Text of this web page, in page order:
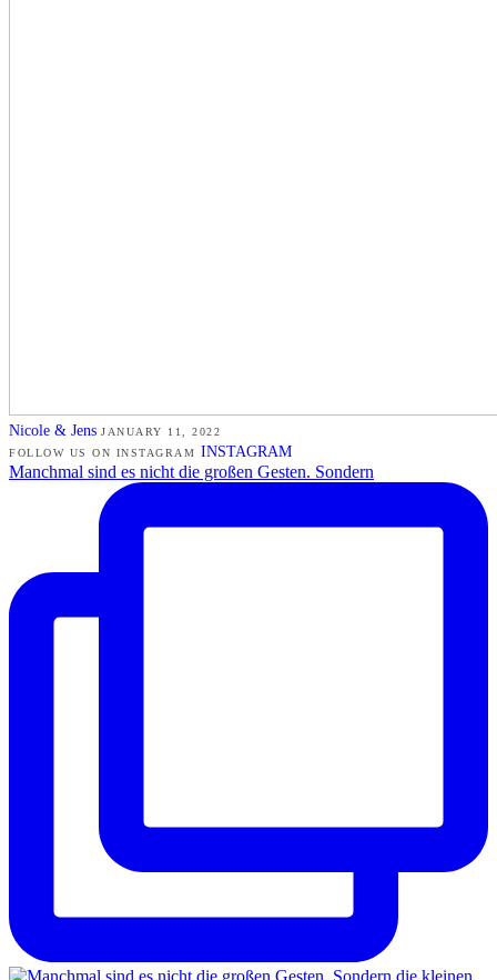
Nicole & Jens JANUARY 11, 2022
FOLLOW US ON INSTAGRAM INSTAGRAM
Manchmal sind es nicht die großen Gesten. Sondern